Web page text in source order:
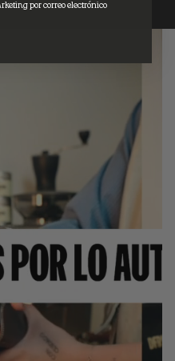
por correo electrónico